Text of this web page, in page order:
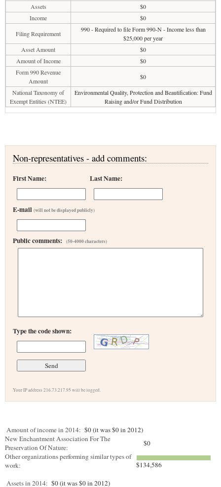
Assets
$0
Income
$0
Filing Requirement
990 - Required to file Form 990-N - Income less than
$25,000 per year
Asset Amount
$0
Amount of Income
$0
Form 990 Revenue
Amount
$0
National Taxonomy of
Exempt Entities (NTEE)
Environmental Quality, Protection and Beautification: Fund
Raising and/or Fund Distribution
Non-representatives - add comments:
First Name: Last Name:
E-mail (will not be displayed publicly)
Public comments: (50-4000 characters)
Type the code shown:
Your IP address 216.73.217.95 will be logged.
Amount of income in 2014: $0 (it was $0 in 2012)
New Enchantment Association For The
Preservation Of Nature:
$0
Other organizations performing similar types of
work:
$134,586
Assets in 2014: $0 (it was $0 in 2012)